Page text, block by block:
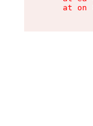
at on